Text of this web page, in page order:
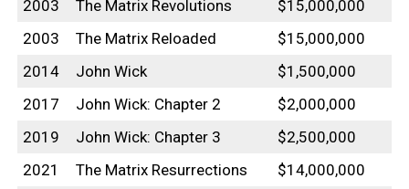
2003
The Matrix Revolutions
$15,000,000
2003
The Matrix Reloaded
$15,000,000
2014
John Wick
$1,500,000
2017
John Wick: Chapter 2
$2,000,000
2019
John Wick: Chapter 3
$2,500,000
2021
The Matrix Resurrections $14,000,000